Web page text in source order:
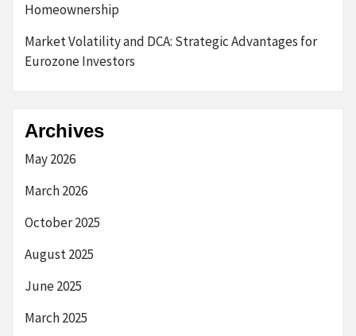
Homeownership
Market Volatility and DCA: Strategic Advantages for
Eurozone Investors
Archives
May 2026
March 2026
October 2025
August 2025
June 2025
March 2025